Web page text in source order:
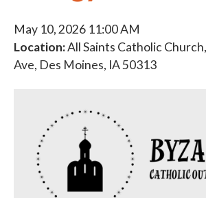
Catholic Schools
Deaf & Disability Ministry
Marriage Ministry
Parish Events
PCL Connect
May 10, 2026 11:00 AM
Location:All Saints Catholic
Ave, Des Moines, IA 50313